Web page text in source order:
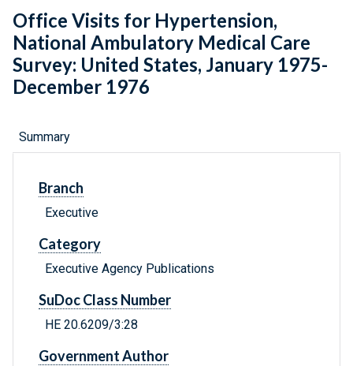
Office Visits for Hypertension,
National Ambulatory Medical Care
Survey: United States, January 1975-
December 1976
Summary
Branch
Executive
Category
Executive Agency Publications
SuDoc Class Number
HE 20.6209/3:28
Government Author